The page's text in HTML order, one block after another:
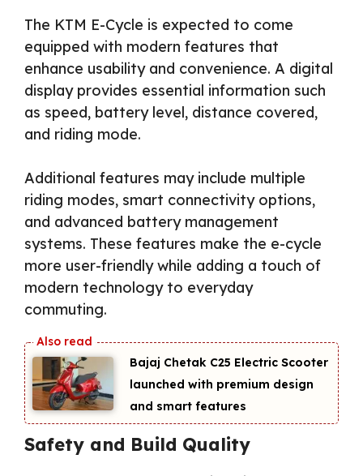
The KTM E-Cycle is expected to come
equipped with modern features that
enhance usability and convenience. A digital
display provides essential information such
as speed, battery level, distance covered,
and riding mode.
Additional features may include multiple
riding modes, smart connectivity options,
and advanced battery management
systems. These features make the e-cycle
more user-friendly while adding a touch of
modern technology to everyday
commuting.
Bajaj Chetak C25 Electric Scooter
launched with premium design
and smart features
Safety and Build Quality